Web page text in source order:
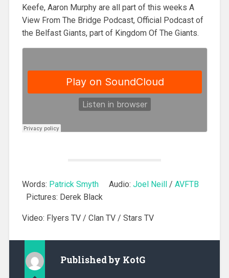
Keefe, Aaron Murphy are all part of this weeks A
View From The Bridge Podcast, Official Podcast of
the Belfast Giants, part of Kingdom Of The Giants.
Words: Patrick SmythAudio: Joel Neill/ AVFTB
Pictures: Derek Black
Video: Flyers TV / Clan TV / Stars TV
Published by KotG